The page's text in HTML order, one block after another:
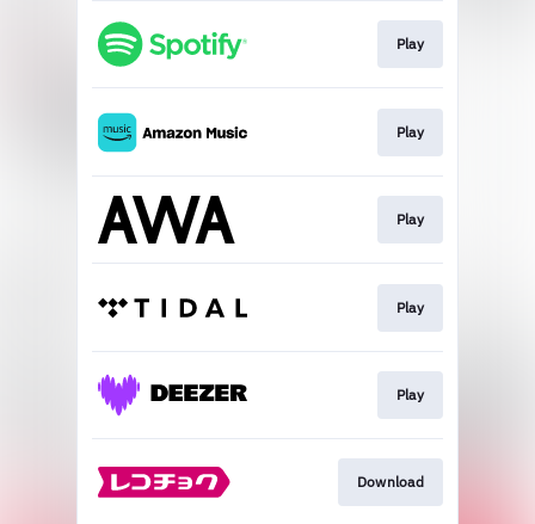
Play
Play
Play
Play
Play
Download